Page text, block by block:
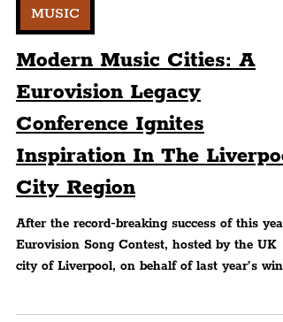
Peter Eric Lang
MUSIC
Modern Music Cities: A
Eurovision Legacy
Conference Ignites
Inspiration In The
City Region
After the record-breaking success of this